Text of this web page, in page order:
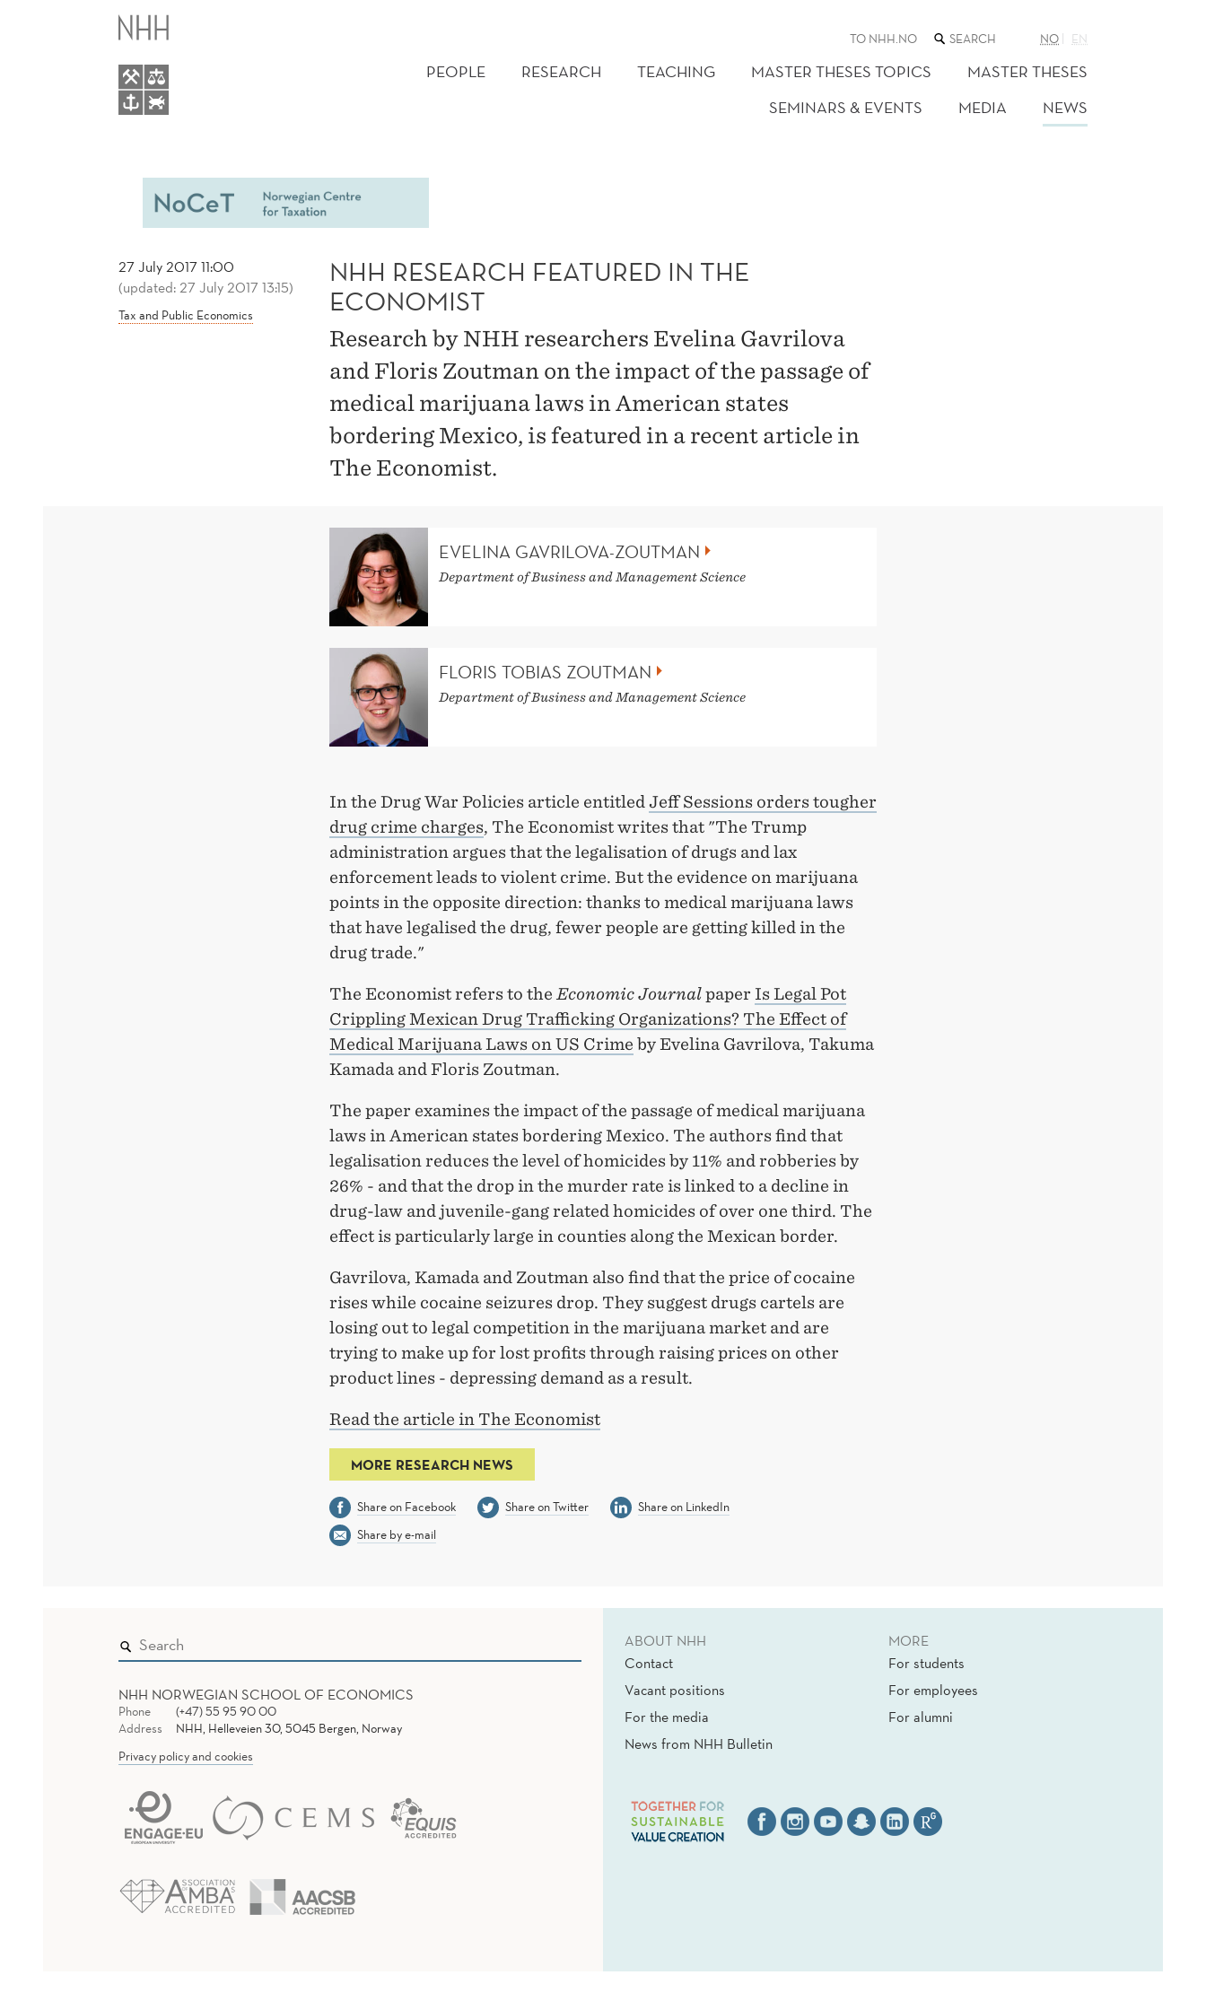
RESEARCH
FEATURED
ECONOMIST
TO NHH.NO SEARCH
THE
NO EN
PEOPLE RESEARCH TEACHING MASTER THESES TOPICS
MASTER THESES
SEMINARS & EVENTS
MEDIA NEWS
27 July 2017 11:00
(updated: 27 July 2017 13:15)
Tax and Public Economics
NHH RESEARCH FEATURED IN THE
ECONOMIST
Research by NHH researchers Evelina Gavrilova
and Floris Zoutman on the impact of the passage of
medical marijuana laws in American states
bordering Mexico, is featured in a recent article in
The Economist.
EVELINA GAVRILOVA-ZOUTMAN
Department of Business and Management Science
FLORIS TOBIAS ZOUTMAN
Department of Business and Management Science
In the Drug War Policies article entitled Jeff Sessions orders tougher
drug crime charges, The Economist writes that "The Trump
administration argues that the legalisation of drugs and lax
enforcement leads to violent crime. But the evidence on marijuana
points in the opposite direction: thanks to medical marijuana laws
that have legalised the drug, fewer people are getting killed in the
drug trade."
The Economist refers to the Economic Journalpaper Is Legal Pot
Crippling Mexican Drug Trafficking Organizations? The Effect of
Medical Marijuana Laws on US Crime by Evelina Gavrilova, Takuma
Kamada and Floris Zoutman.
The paper examines the impact of the passage of medical marijuana
laws in American states bordering Mexico. The authors find that
legalisation reduces the level of homicides by 11% and robberies by
26% - and that the drop in the murder rate is linked to a decline in
drug-law and juvenile-gang related homicides of over one third. The
effect is particularly large in counties along the Mexican border.
Gavrilova, Kamada and Zoutman also find that the price of cocaine
rises while cocaine seizures drop. They suggest drugs cartels are
losing out to legal competition in the marijuana market and are
trying to make up for lost profits through raising prices on other
product lines - depressing demand as a result.
Read the article in The Economist
MORE RESEARCH NEWS
Share on Facebook Share on Twitter
Share on LinkedIn
Share by e-mail
NHH NORWEGIAN SCHOOL OF ECONOMICS
Phone
(+47) 55 95 90 00
Address
NHH, Helleveien 30, 5045 Bergen, Norway
Privacy policy and cookies
ABOUT NHH
Contact
Vacant positions
For the media
News from NHH Bulletin
MORE
For students
For employees
For alumni